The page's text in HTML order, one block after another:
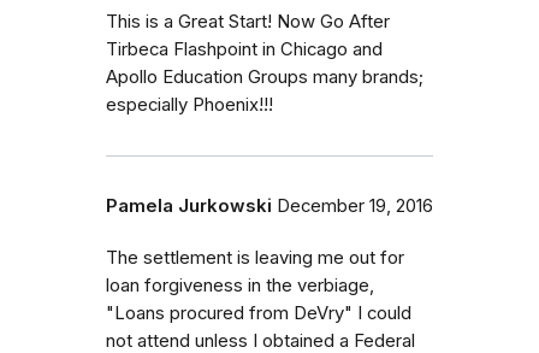
This is a Great Start! Now Go After
Tirbeca Flashpoint in Chicago and
Apollo Education Groups many brands;
especially Phoenix!!!
Pamela Jurkowski December 19, 2016
The settlement is leaving me out for
loan forgiveness in the verbiage,
"Loans procured from DeVry" I could
not attend unless I obtained a Federal